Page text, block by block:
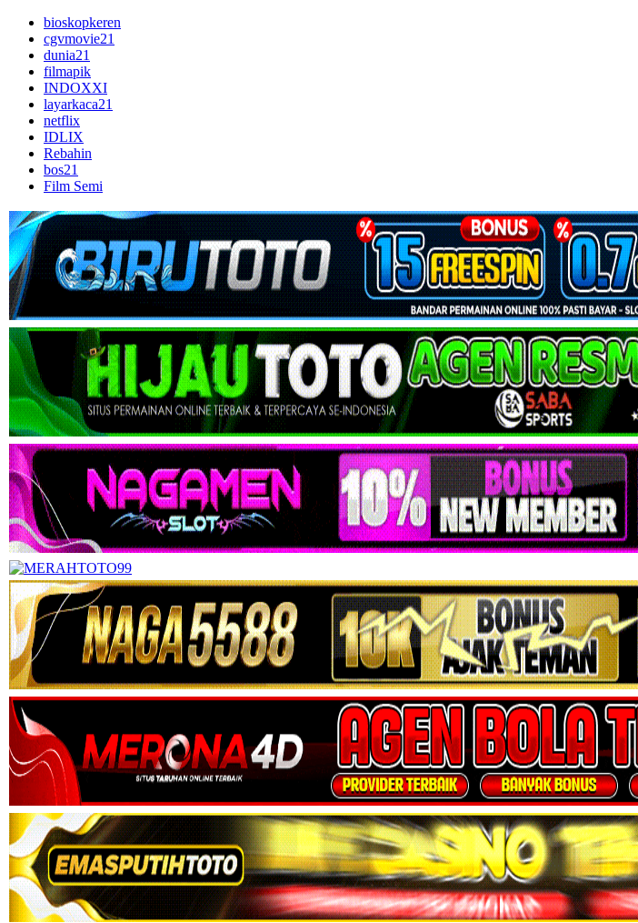
bioskopkeren
cgvmovie21
dunia21
filmapik
INDOXXI
layarkaca21
netflix
IDLIX
Rebahin
bos21
Film Semi